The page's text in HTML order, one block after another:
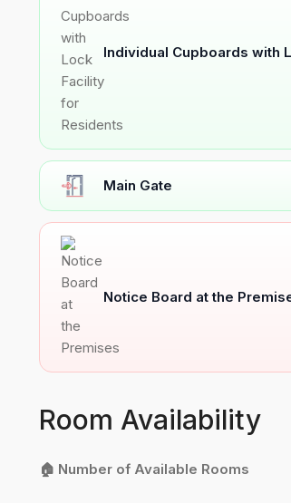
Individual Cupboards with
Main Gate
Notice Board at the
Room Availability
🏠 Number of Available Rooms